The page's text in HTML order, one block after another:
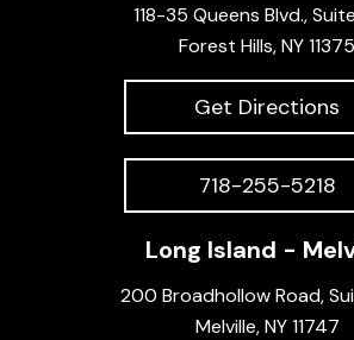
118-35 Queens Blvd.,
Forest Hills, NY 11375
Get Directions
718-255-5218
Long Island -
200 Broadhollow Road,
Melville, NY 11747